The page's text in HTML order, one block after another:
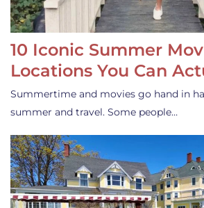
10 Iconic Summer
Locations You Can
Summertime and movies go hand in
summer and travel. Some people…